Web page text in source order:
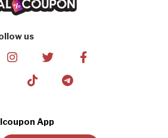
us
App